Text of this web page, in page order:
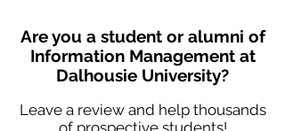
Are you a student or alumni of
Information Management at
Dalhousie University?
Leave a review and help thousands
of prospective students!